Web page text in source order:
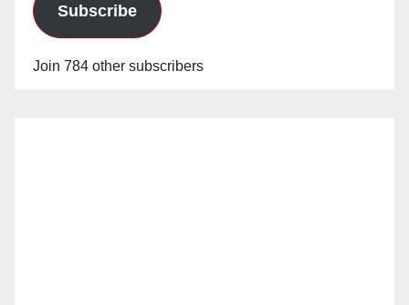
Subscribe
Join 784 other subscribers